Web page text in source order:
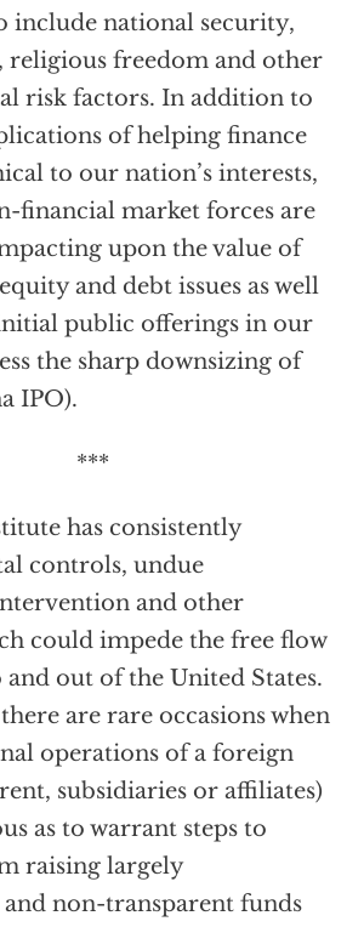
include national security,
religious freedom and other
risk factors. In addition to
of helping finance
to our nation’s interests,
financial market forces are
upon the value of
and debt issues as well
public offerings in our
the sharp downsizing of
IPO).
***
has consistently
controls, undue
and other
could impede the free flow
out of the United States.
are rare occasions when
operations of a foreign
subsidiaries or affiliates)
as to warrant steps to
raising largely
non-transparent funds